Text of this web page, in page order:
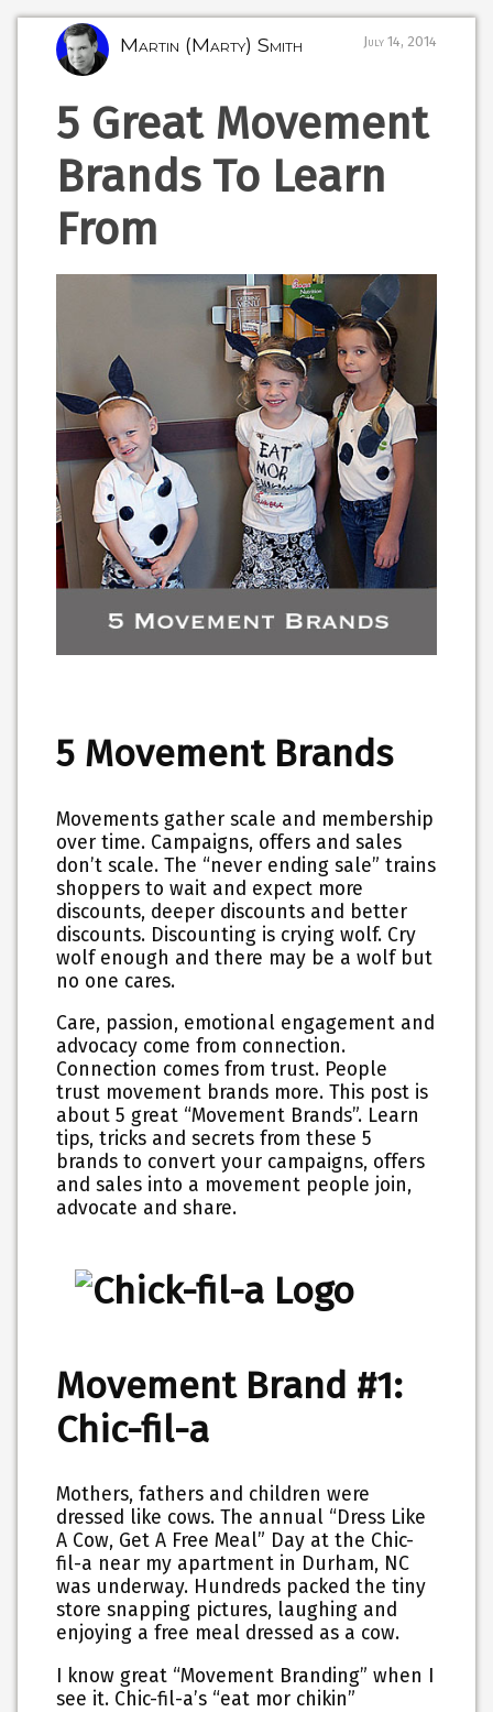
Martin (Marty) Smith July 14, 2014
5 Great Movement
Brands To Learn
From
5 Movement Brands
Movements gather scale and membership
over time. Campaigns, offers and sales
don’t scale. The “never ending sale” trains
shoppers to wait and expect more
discounts, deeper discounts and better
discounts. Discounting is crying wolf. Cry
wolf enough and there may be a wolf but
no one cares.
Care, passion, emotional engagement and
advocacy come from connection.
Connection comes from trust. People
trust movement brands more. This post is
about 5 great “Movement Brands”. Learn
tips, tricks and secrets from these 5
brands to convert your campaigns, offers
and sales into a movement people join,
advocate and share.
Movement Brand #1:
Chic-fil-a
Mothers, fathers and children were
dressed like cows. The annual “Dress Like
A Cow, Get A Free Meal” Day at the Chic-
fil-a near my apartment in Durham, NC
was underway. Hundreds packed the tiny
store snapping pictures, laughing and
enjoying a free meal dressed as a cow.
I know great “Movement Branding” when I
see it. Chic-fil-a’s “eat mor chikin”